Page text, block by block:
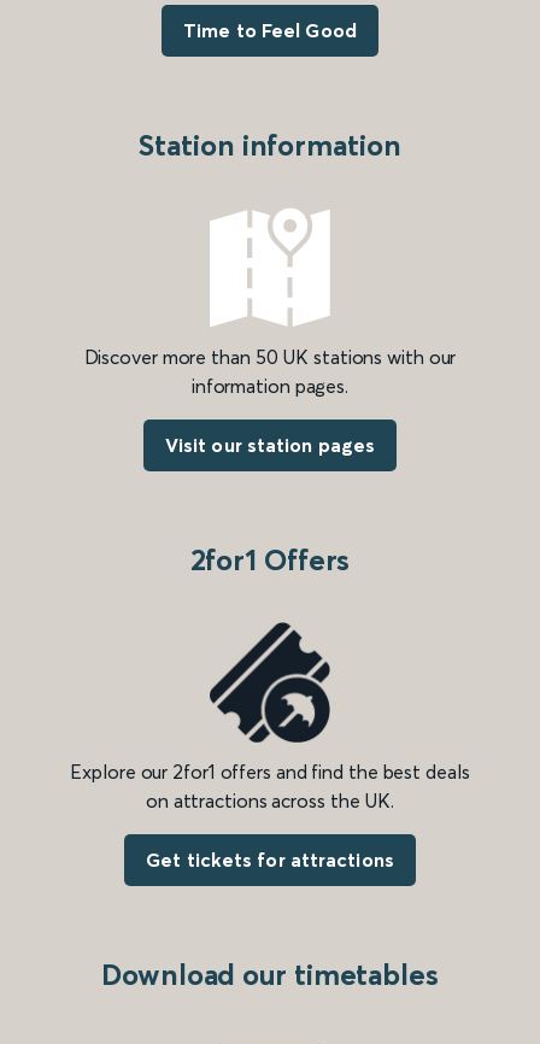
Time to Feel Good
Station information
Discover more than 50 UK stations with our
information pages.
Visit our station pages
2for1 Offers
Explore our 2for1 offers and find the best deals
on attractions across the UK.
Get tickets for attractions
Download our timetables